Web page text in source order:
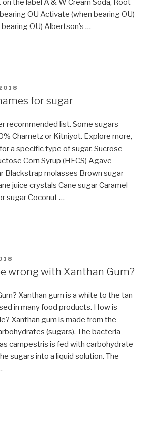
the label A & W Cream Soda, Root
OU Activate (when bearing OU)
OU) Albertson’s …
for sugar
recommended list. Some sugars
Chametz or Kitniyot. Explore more,
a specific type of sugar. Sucrose
Corn Syrup (HFCS) Agave
Blackstrap molasses Brown sugar
juice crystals Cane sugar Caramel
sugar Coconut …
wrong with Xanthan Gum?
Xanthan gum is a white to the tan
in many food products. How is
Xanthan gum is made from the
(sugars). The bacteria
campestris is fed with carbohydrate
sugars into a liquid solution. The